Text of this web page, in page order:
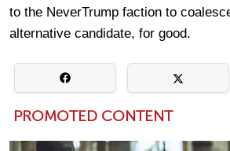
to the NeverTrump faction to
alternative candidate, for good.